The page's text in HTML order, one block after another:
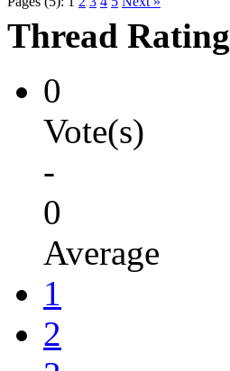
Thread
0
Vote(s)
-
0
Average
1
2